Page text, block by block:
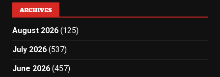
ARCHIVES
August 2026 (125)
July 2026 (537)
June 2026 (457)